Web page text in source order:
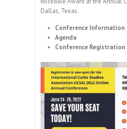
Dallas, Texas.
Conference Information
Agenda
Conference Registration